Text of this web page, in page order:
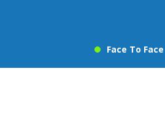
Face To